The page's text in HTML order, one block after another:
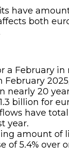
have
both
a February in
nearly 20
billion for
have
year.
amount of
of 5.4% over